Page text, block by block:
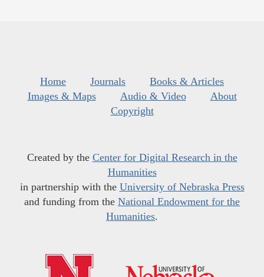
Home Journals
Books & Articles
Images & Maps
Audio & Video
About
Copyright
Created by the Center for Digital Research in the
Humanities
in partnership with the University of Nebraska Press
and funding from the National Endowment for the
Humanities.